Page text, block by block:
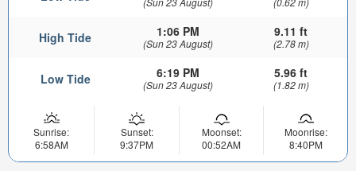
High Tide 1:06 PM
(Sun 23 August)
9.11 ft
(2.78 m)
Low Tide 6:19 PM
(Sun 23 August)
5.96 ft
(1.82 m)
Sunrise:
6:58AM
Sunset:
9:37PM
Moonset:
00:52AM
Moonrise:
8:40PM